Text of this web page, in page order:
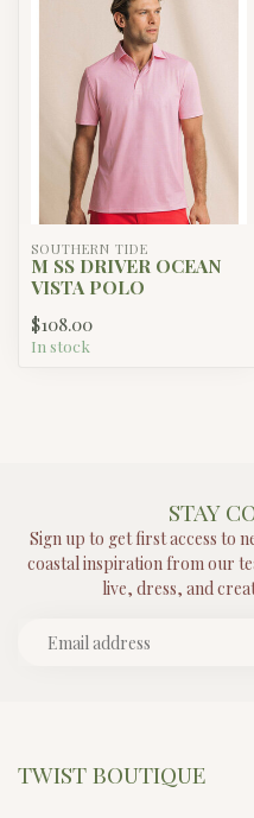
SOUTHERN TIDE
M SS DRIVER OCEAN
VISTA POLO
$108.00
In stock
STAY
Sign up to get first access to
coastal inspiration from our
live, dress, and
TWIST BOUTIQUE